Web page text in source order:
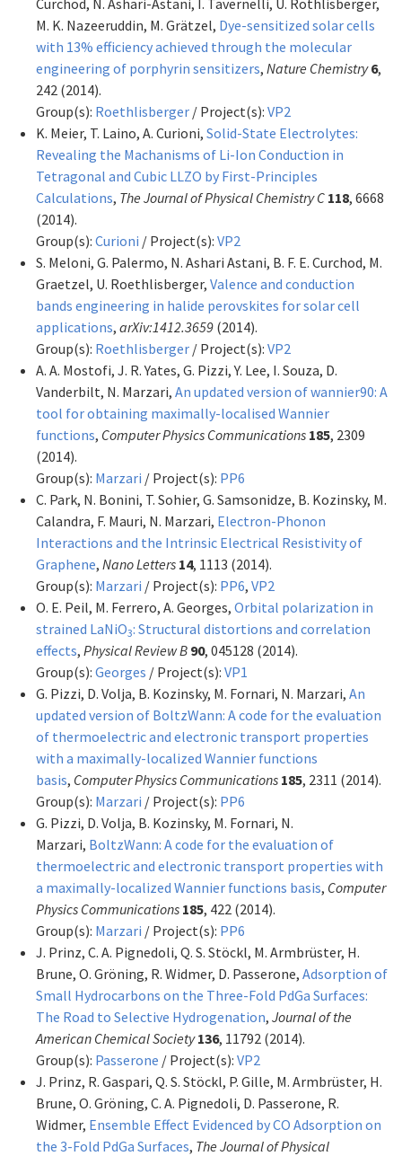
M. K. Nazeeruddin, M. Grätzel, Dye-sensitized solar cells
with 13% efficiency achieved through the molecular
engineering of porphyrin sensitizers, Nature Chemistry 6,
242 (2014).
Group(s): Roethlisberger / Project(s): VP2
K. Meier, T. Laino, A. Curioni, Solid-State Electrolytes:
Revealing the Machanisms of Li-Ion Conduction in
Tetragonal and Cubic LLZO by First-Principles
Calculations, The Journal of Physical Chemistry C 118, 6668
(2014).
Group(s): Curioni / Project(s): VP2
S. Meloni, G. Palermo, N. Ashari Astani, B. F. E. Curchod, M.
Graetzel, U. Roethlisberger, Valence and conduction
bands engineering in halide perovskites for solar cell
applications, arXiv:1412.3659 (2014).
Group(s): Roethlisberger / Project(s): VP2
A. A. Mostofi, J. R. Yates, G. Pizzi, Y. Lee, I. Souza, D.
Vanderbilt, N. Marzari, An updated version of wannier90: A
tool for obtaining maximally-localised Wannier
functions, Computer Physics Communications 185, 2309
(2014).
Group(s): Marzari / Project(s): PP6
C. Park, N. Bonini, T. Sohier, G. Samsonidze, B. Kozinsky, M.
Calandra, F. Mauri, N. Marzari, Electron-Phonon
Interactions and the Intrinsic Electrical Resistivity of
Graphene, Nano Letters 14, 1113 (2014).
Group(s): Marzari / Project(s): PP6, VP2
O. E. Peil, M. Ferrero, A. Georges, Orbital polarization in
strained LaNiO3: Structural distortions and correlation
effects, Physical Review B 90, 045128 (2014).
Group(s): Georges / Project(s): VP1
G. Pizzi, D. Volja, B. Kozinsky, M. Fornari, N. Marzari, An
updated version of BoltzWann: A code for the evaluation
of thermoelectric and electronic transport properties
with a maximally-localized Wannier functions
basis, Computer Physics Communications 185, 2311 (2014).
Group(s): Marzari / Project(s): PP6
G. Pizzi, D. Volja, B. Kozinsky, M. Fornari, N.
Marzari, BoltzWann: A code for the evaluation of
thermoelectric and electronic transport properties with
a maximally-localized Wannier functions basis, Computer
Physics Communications 185, 422 (2014).
Group(s): Marzari / Project(s): PP6
J. Prinz, C. A. Pignedoli, Q. S. Stöckl, M. Armbrüster, H.
Brune, O. Gröning, R. Widmer, D. Passerone, Adsorption of
Small Hydrocarbons on the Three-Fold PdGa Surfaces:
The Road to Selective Hydrogenation, Journal of the
American Chemical Society 136, 11792 (2014).
Group(s): Passerone / Project(s): VP2
J. Prinz, R. Gaspari, Q. S. Stöckl, P. Gille, M. Armbrüster, H.
Brune, O. Gröning, C. A. Pignedoli, D. Passerone, R.
Widmer, Ensemble Effect Evidenced by CO Adsorption on
the 3-Fold PdGa Surfaces, The Journal of Physical